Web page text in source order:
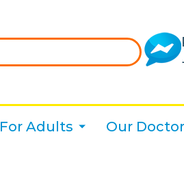
For Adults Our